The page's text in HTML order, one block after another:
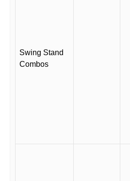
Swing Stand
Combos